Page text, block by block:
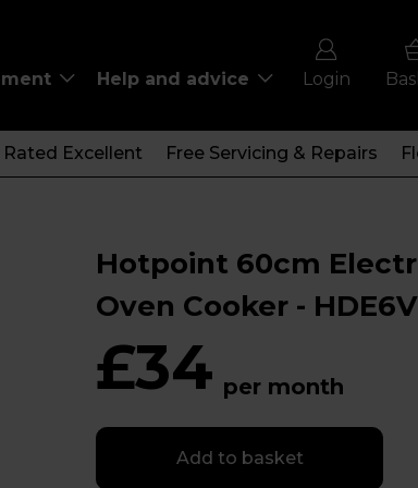
Help and advice Login
Rated Excellent Free Servicing & Repairs
Hotpoint 60cm
Oven Cooker -
£34 per month
Add to basket